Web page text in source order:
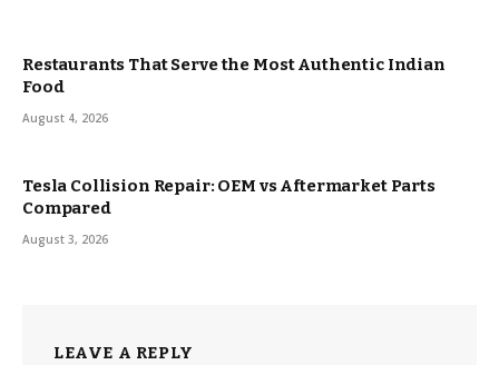
Restaurants That Serve the Most Authentic Indian
Food
August 4, 2026
Tesla Collision Repair: OEM vs Aftermarket Parts
Compared
August 3, 2026
LEAVE A REPLY